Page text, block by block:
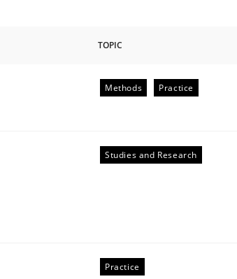
TOPIC
Methods Practice
Studies and Research
Practice